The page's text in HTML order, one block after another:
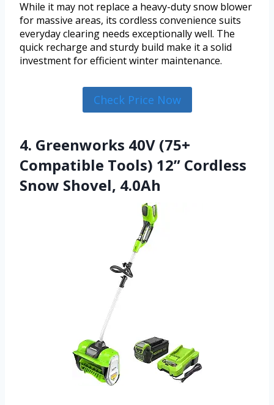
While it may not replace a heavy-duty snow blower
for massive areas, its cordless convenience suits
everyday clearing needs exceptionally well. The
quick recharge and sturdy build make it a solid
investment for efficient winter maintenance.
Check Price Now
4. Greenworks 40V (75+
Compatible Tools) 12” Cordless
Snow Shovel, 4.0Ah